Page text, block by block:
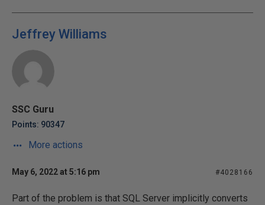
Jeffrey Williams
SSC Guru
Points: 90347
More actions
May 6, 2022 at 5:16 pm #4028166
Part of the problem is that SQL Server implicitly converts